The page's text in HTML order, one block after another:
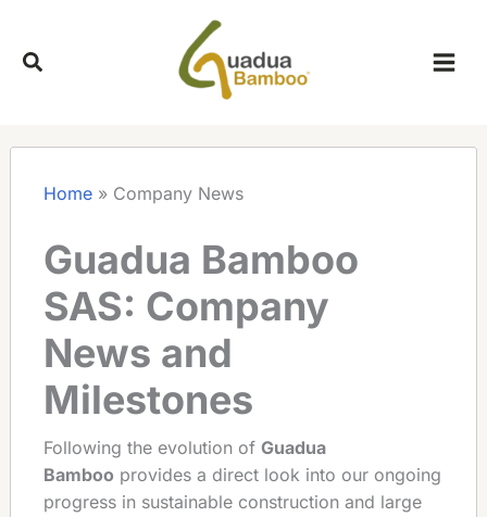
content
Home» Company News
Guadua Bamboo
SAS: Company
News and
Milestones
Following the evolution of Guadua
Bamboo provides a direct look into our ongoing
progress in sustainable construction and large